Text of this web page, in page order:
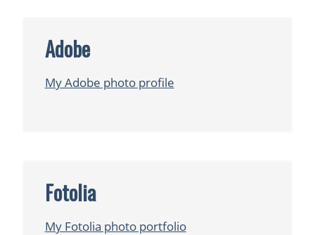
Adobe
My Adobe photo profile
Fotolia
My Fotolia photo portfolio